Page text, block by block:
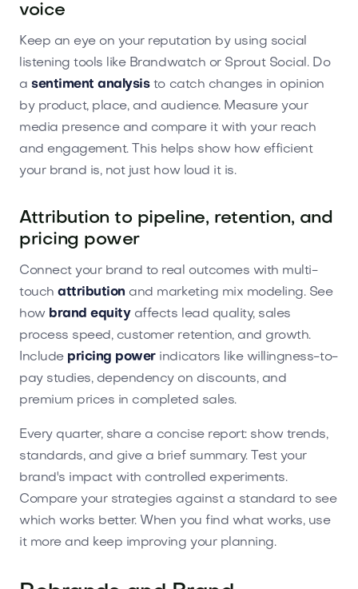
voice
Keep an eye on your reputation by using social
listening tools like Brandwatch or Sprout Social. Do
asentiment analysisto catch changes in opinion
by product, place, and audience. Measure your
media presence and compare it with your reach
and engagement. This helps show how efficient
your brand is, not just how loud it is.
Attribution to pipeline, retention, and
pricing power
Connect your brand to real outcomes with multi-
touchattribution and marketing mix modeling. See
how brand equityaffects lead quality, sales
process speed, customer retention, and growth.
Include pricing powerindicators like willingness-to-
pay studies, dependency on discounts, and
premium prices in completed sales.
Every quarter, share a concise report: show trends,
standards, and give a brief summary. Test your
brand's impact with controlled experiments.
Compare your strategies against a standard to see
which works better. When you find what works, use
it more and keep improving your planning.